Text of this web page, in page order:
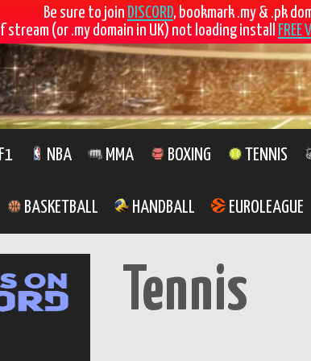
Be sure to join DISCORD, bookmark .my & .pk
If stream (or .my domain in UK) not loading install
F1 NBA MMA BOXING TENNIS
BASKETBALL HANDBALL EUROLEAGUE
Tennis